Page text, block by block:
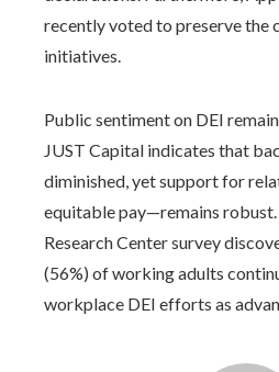
recently voted to preserve the
initiatives.
Public sentiment on DEI
JUST Capital indicates that
diminished, yet support for
equitable pay—remains robust.
Research Center survey
(56%) of working adults
workplace DEI efforts as